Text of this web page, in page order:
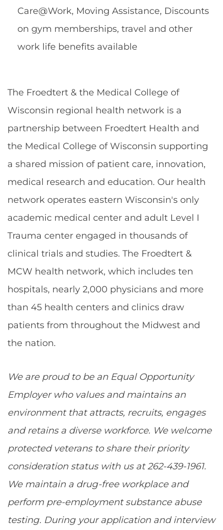
Care@Work, Moving Assistance, Discounts
on gym memberships, travel and other
work life benefits available
The Froedtert & the Medical College of
Wisconsin regional health network is a
partnership between Froedtert Health and
the Medical College of Wisconsin supporting
a shared mission of patient care, innovation,
medical research and education. Our health
network operates eastern Wisconsin's only
academic medical center and adult Level I
Trauma center engaged in thousands of
clinical trials and studies. The Froedtert &
MCW health network, which includes ten
hospitals, nearly 2,000 physicians and more
than 45 health centers and clinics draw
patients from throughout the Midwest and
the nation.
We are proud to be an Equal Opportunity
Employer who values and maintains an
environment that attracts, recruits, engages
and retains a diverse workforce. We welcome
protected veterans to share their priority
consideration status with us at 262-439-1961.
We maintain a drug-free workplace and
perform pre-employment substance abuse
testing. During your application and interview